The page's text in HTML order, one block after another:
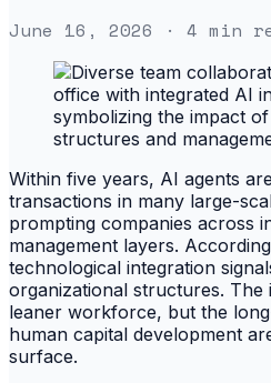
June 16, 2026 · 4 min
Within five years, AI agents
transactions in many large-
prompting companies across
management layers.
technological integration
organizational structures. The
leaner workforce, but the
human capital development
surface.